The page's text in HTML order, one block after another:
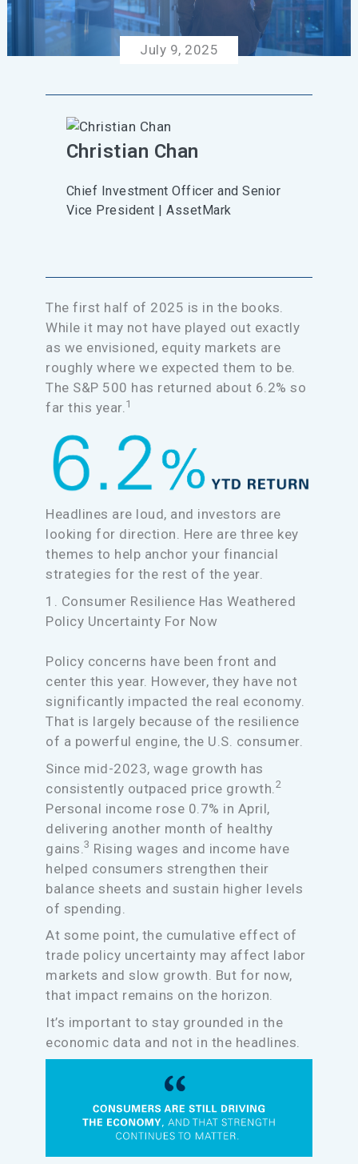
July 9, 2025
Christian Chan
Chief Investment Officer and Senior
Vice President | AssetMark
The first half of 2025 is in the books.
While it may not have played out exactly
as we envisioned, equity markets are
roughly where we expected them to be.
The S&P 500 has returned about 6.2% so
far this year.1
Headlines are loud, and investors are
looking for direction. Here are three key
themes to help anchor your financial
strategies for the rest of the year.
1. Consumer Resilience Has Weathered
Policy Uncertainty For Now
Policy concerns have been front and
center this year. However, they have not
significantly impacted the real economy.
That is largely because of the resilience
of a powerful engine, the U.S. consumer.
Since mid-2023, wage growth has
consistently outpaced price growth. 2
Personal income rose 0.7% in April,
delivering another month of healthy
gains.3 Rising wages and income have
helped consumers strengthen their
balance sheets and sustain higher levels
of spending.
At some point, the cumulative effect of
trade policy uncertainty may affect labor
markets and slow growth. But for now,
that impact remains on the horizon.
It’s important to stay grounded in the
economic data and not in the headlines.